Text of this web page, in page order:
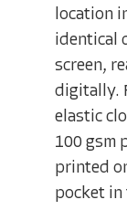
location
identical
screen,
digitally.
elastic
100 gsm
printed
pocket in